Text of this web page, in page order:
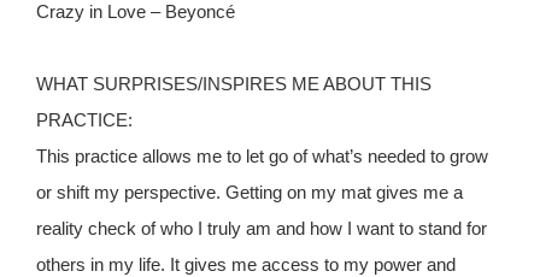
Crazy in Love – Beyoncé
WHAT SURPRISES/INSPIRES ME ABOUT THIS
PRACTICE:
This practice allows me to let go of what’s needed to grow
or shift my perspective. Getting on my mat gives me a
reality check of who I truly am and how I want to stand for
others in my life. It gives me access to my power and